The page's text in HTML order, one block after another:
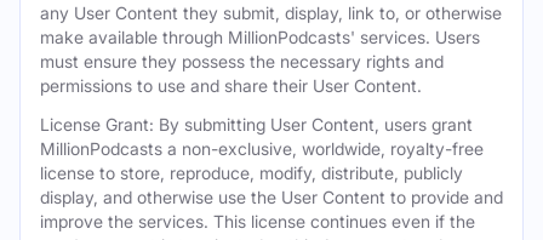
any User Content they submit, display, link to, or otherwise
make available through MillionPodcasts' services. Users
must ensure they possess the necessary rights and
permissions to use and share their User Content.
License Grant: By submitting User Content, users grant
MillionPodcasts a non-exclusive, worldwide, royalty-free
license to store, reproduce, modify, distribute, publicly
display, and otherwise use the User Content to provide and
improve the services. This license continues even if the